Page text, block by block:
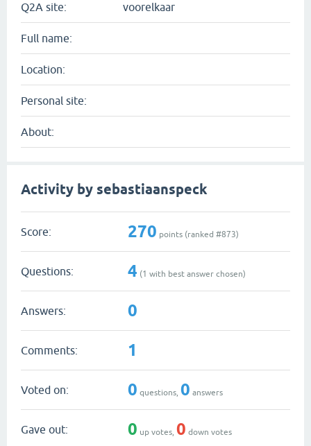
Q2A site: voorelkaar
Full name:
Location:
Personal site:
About:
Activity by sebastiaanspeck
Score: 270 points (ranked #873)
Questions: 4 (1 with best answer chosen)
Answers: 0
Comments: 1
Voted on: 0 questions, 0 answers
Gave out: 0 up votes, 0 down votes